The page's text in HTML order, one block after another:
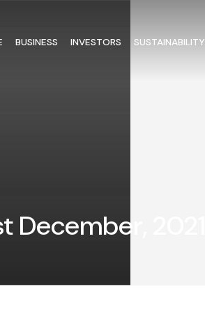
BUSINESS INVESTORS SUSTAINABILITY
2021